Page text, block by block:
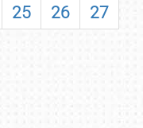
25 26
27